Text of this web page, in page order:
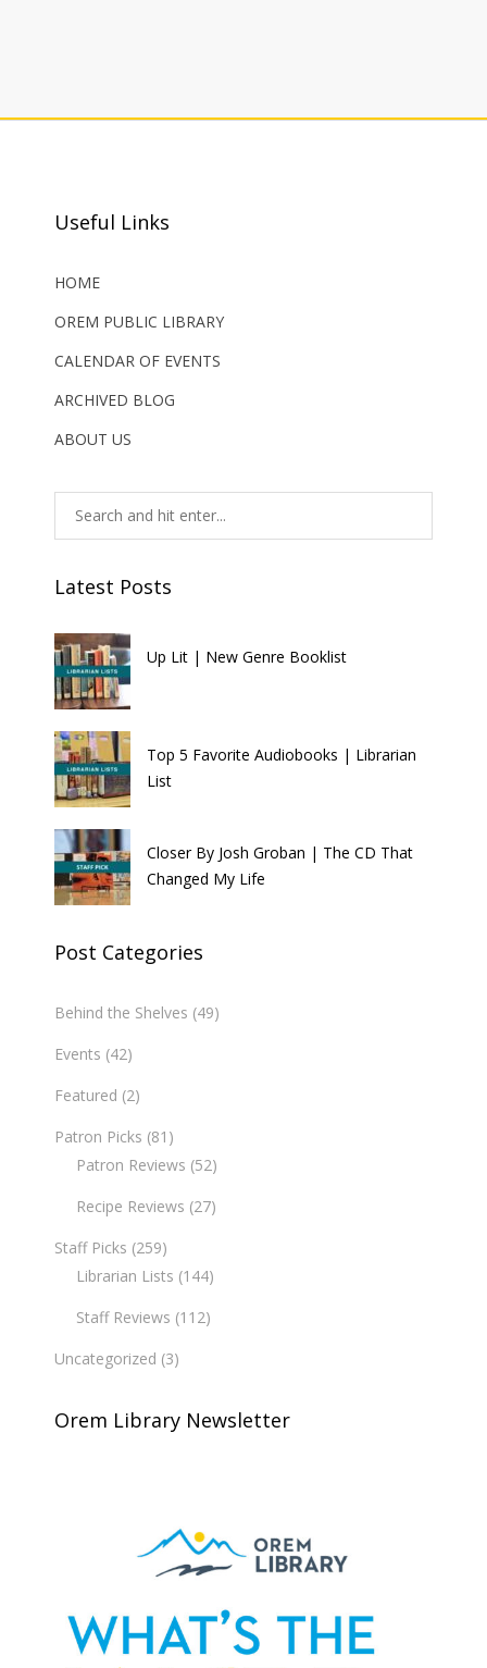
Useful Links
HOME
OREM PUBLIC LIBRARY
CALENDAR OF EVENTS
ARCHIVED BLOG
ABOUT US
Latest Posts
Up Lit | New Genre Booklist
Top 5 Favorite Audiobooks | Librarian
List
Closer By Josh Groban | The CD That
Changed My Life
Post Categories
Behind the Shelves (49)
Events (42)
Featured (2)
Patron Picks (81)
Patron Reviews (52)
Recipe Reviews (27)
Staff Picks (259)
Librarian Lists (144)
Staff Reviews (112)
Uncategorized (3)
Orem Library Newsletter